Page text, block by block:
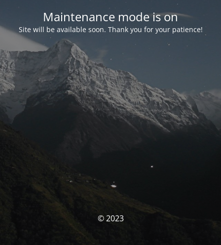
Maintenance mode is on
Site will be available soon. Thank you for your patience!
© 2023